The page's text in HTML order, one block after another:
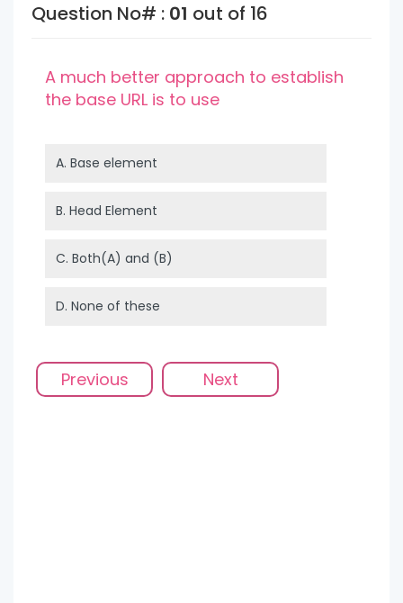
Question No# : 01 out of 16
A much better approach to establish
the base URL is to use
A. Base element
B. Head Element
C. Both(A) and (B)
D. None of these
Previous Next